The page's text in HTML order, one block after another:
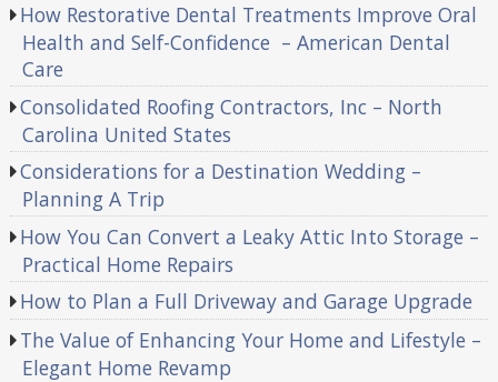
How Restorative Dental Treatments Improve Oral
Health and Self-Confidence – American Dental
Care
Consolidated Roofing Contractors, Inc – North
Carolina United States
Considerations for a Destination Wedding –
Planning A Trip
How You Can Convert a Leaky Attic Into Storage –
Practical Home Repairs
How to Plan a Full Driveway and Garage Upgrade
The Value of Enhancing Your Home and Lifestyle –
Elegant Home Revamp